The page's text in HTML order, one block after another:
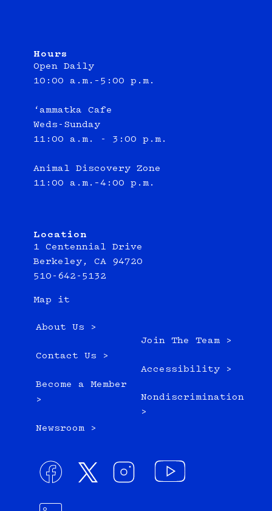
Hours
Open Daily
10:00 a.m.–5:00 p.m.
‘ammatka Cafe
Weds-Sunday
11:00 a.m. - 3:00 p.m.
Animal Discovery Zone
11:00 a.m.–4:00 p.m.
Location
1 Centennial Drive
Berkeley, CA 94720
510-642-5132
Map it
About Us >
Contact Us >
Become a Member
>
Newsroom >
Join The Team >
Accessibility >
Nondiscrimination
>